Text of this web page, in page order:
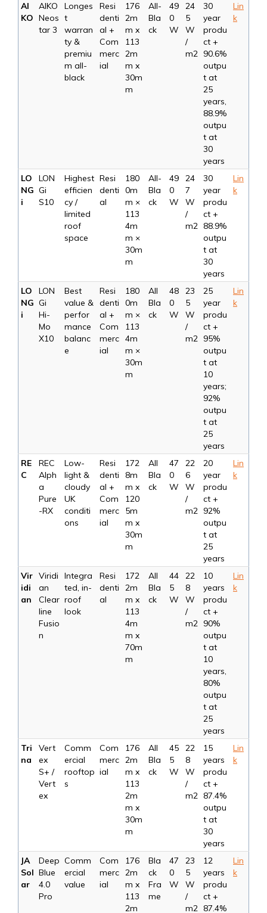
AI
KO
AIKO
Neos
tar 3
Longes
t
warran
ty &
premiu
m all-
black
Resi
denti
al +
Com
merc
ial
176
2m
m x
113
2m
m x
30m
m
All-
Bla
ck
49
0
W
24
5
W
/
m2
30
year
produ
ct +
90.6%
outpu
t at
25
years,
88.9%
outpu
t at
30
years
Lin
k
LO
NG
i
LON
Gi
S10
Highest
efficien
cy /
limited
roof
space
Resi
denti
al
180
0m
m ×
113
4m
m ×
30m
m
All-
Bla
ck
49
0
W
24
7
W
/
m2
30
year
produ
ct +
88.9%
outpu
t at
30
years
Lin
k
LO
NG
i
LON
Gi
Hi-
Mo
X10
Best
value &
perfor
mance
balanc
e
Resi
denti
al +
Com
merc
ial
180
0m
m ×
113
4m
m ×
30m
m
All
Bla
ck
48
0
W
23
5
W
/
m2
25
year
produ
ct +
95%
outpu
t at
10
years;
92%
outpu
t at
25
years
Lin
k
RE
C
REC
Alph
a
Pure
-RX
Low-
light &
cloudy
UK
conditi
ons
Resi
denti
al +
Com
merc
ial
172
8m
m x
120
5m
m x
30m
m
All
Bla
ck
47
0
W
22
6
W
/
m2
20
year
produ
ct +
92%
outpu
t at
25
years
Lin
k
Vir
idi
an
Viridi
an
Clear
line
Fusio
n
Integra
ted, in-
roof
look
Resi
denti
al
172
2m
m x
113
4m
m x
70m
m
All
Bla
ck
44
5
W
22
8
W
/
m2
10
years
produ
ct +
90%
outpu
t at
10
years,
80%
outpu
t at
25
years
Lin
k
Tri
na
Vert
ex
S+ /
Vert
ex
Comm
ercial
rooftop
s
Com
merc
ial
176
2m
m x
113
2m
m x
30m
m
All
Bla
ck
45
5
W
22
8
W
/
m2
15
years
produ
ct +
87.4%
outpu
t at
30
years
Lin
k
JA
Sol
ar
Deep
Blue
4.0
Pro
Comm
ercial
value
Com
merc
ial
176
2m
m x
113
2m
Bla
ck
Fra
me
47
0
W
23
5
W
/
m2
12
years
produ
ct +
87.4%
Lin
k